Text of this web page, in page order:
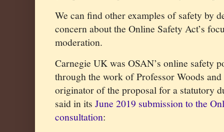
We can find other examples of safety by
concern about the Online Safety Act’s
moderation.
Carnegie UK was OSAN’s online safety
through the work of Professor Woods
originator of the proposal for a statutory
said in its June 2019 submission to the
consultation: